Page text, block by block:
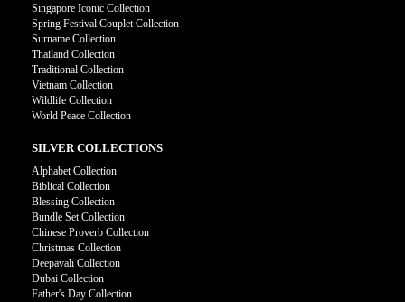
Singapore Iconic Collection
Spring Festival Couplet Collection
Surname Collection
Thailand Collection
Traditional Collection
Vietnam Collection
Wildlife Collection
World Peace Collection
SILVER COLLECTIONS
Alphabet Collection
Biblical Collection
Blessing Collection
Bundle Set Collection
Chinese Proverb Collection
Christmas Collection
Deepavali Collection
Dubai Collection
Father's Day Collection